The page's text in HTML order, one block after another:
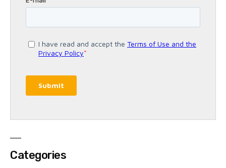
Categories